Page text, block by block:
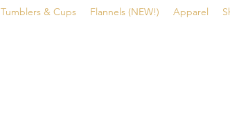
Tumblers & Cups Flannels (NEW!) Apparel